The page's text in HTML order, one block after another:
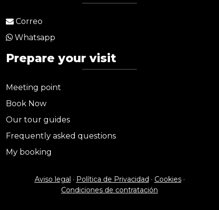
Correo
Whatsapp
Prepare your visit
Meeting point
Book Now
Our tour guides
Frequently asked questions
My booking
Aviso legal · Política de Privacidad · Cookies·
Condiciones de contratación